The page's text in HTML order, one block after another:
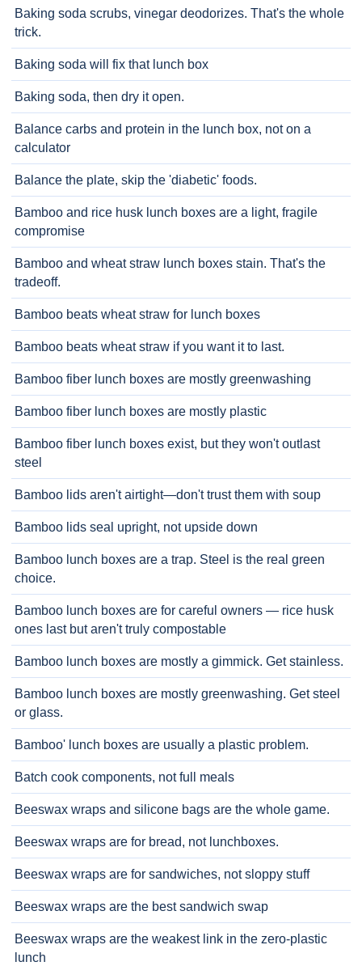
Baking soda scrubs, vinegar deodorizes. That's the whole
trick.
Baking soda will fix that lunch box
Baking soda, then dry it open.
Balance carbs and protein in the lunch box, not on a
calculator
Balance the plate, skip the 'diabetic' foods.
Bamboo and rice husk lunch boxes are a light, fragile
compromise
Bamboo and wheat straw lunch boxes stain. That's the
tradeoff.
Bamboo beats wheat straw for lunch boxes
Bamboo beats wheat straw if you want it to last.
Bamboo fiber lunch boxes are mostly greenwashing
Bamboo fiber lunch boxes are mostly plastic
Bamboo fiber lunch boxes exist, but they won't outlast
steel
Bamboo lids aren't airtight—don't trust them with soup
Bamboo lids seal upright, not upside down
Bamboo lunch boxes are a trap. Steel is the real green
choice.
Bamboo lunch boxes are for careful owners — rice husk
ones last but aren't truly compostable
Bamboo lunch boxes are mostly a gimmick. Get stainless.
Bamboo lunch boxes are mostly greenwashing. Get steel
or glass.
Bamboo' lunch boxes are usually a plastic problem.
Batch cook components, not full meals
Beeswax wraps and silicone bags are the whole game.
Beeswax wraps are for bread, not lunchboxes.
Beeswax wraps are for sandwiches, not sloppy stuff
Beeswax wraps are the best sandwich swap
Beeswax wraps are the weakest link in the zero-plastic
lunch